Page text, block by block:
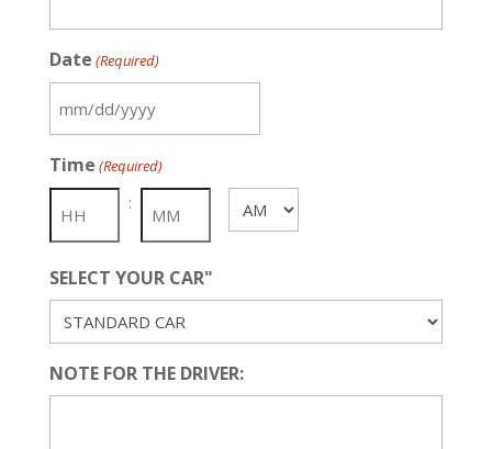
Date (Required)
MM
DD
slash
YYYY
Time (Required)
: AM/PM
SELECT YOUR CAR"
NOTE FOR THE DRIVER: